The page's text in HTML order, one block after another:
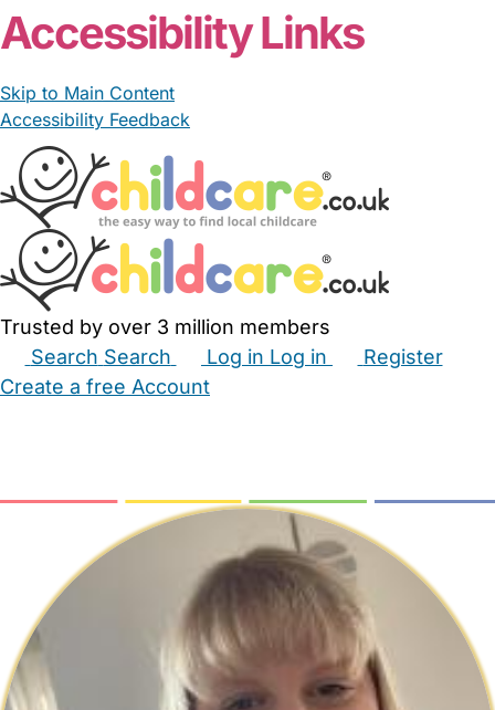
Accessibility Links
Skip to Main Content
Accessibility Feedback
Trusted by over 3 million members
Search Search Log in Log in
Register
Create a free Account